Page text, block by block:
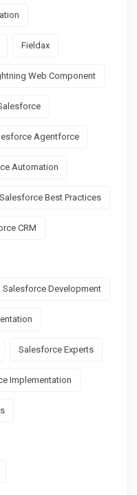
Fieldax
Web Component
Agentforce
Automation
Salesforce Best Practices
CRM
Salesforce Development
Salesforce Experts
Implementation